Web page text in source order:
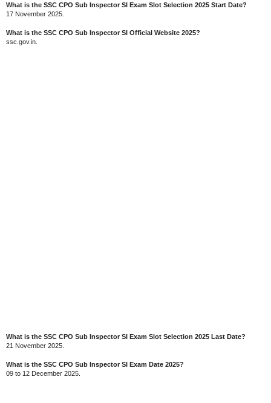
What is the SSC CPO Sub Inspector SI Exam Slot Selection 2025 Start Date?
17 November 2025.
What is the SSC CPO Sub Inspector SI Official Website 2025?
ssc.gov.in.
What is the SSC CPO Sub Inspector SI Exam Slot Selection 2025 Last Date?
21 November 2025.
What is the SSC CPO Sub Inspector SI Exam Date 2025?
09 to 12 December 2025.